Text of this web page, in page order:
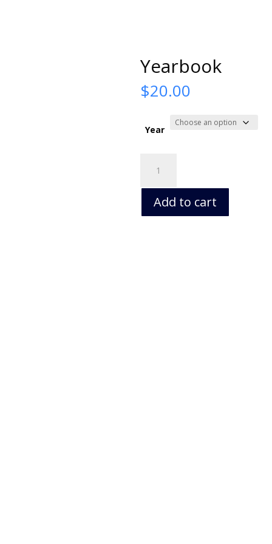
Yearbook
$20.00
Year
quantity
Add to cart